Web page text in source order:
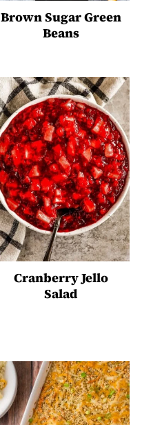
Brown Sugar Green
Beans
Cranberry Jello
Salad